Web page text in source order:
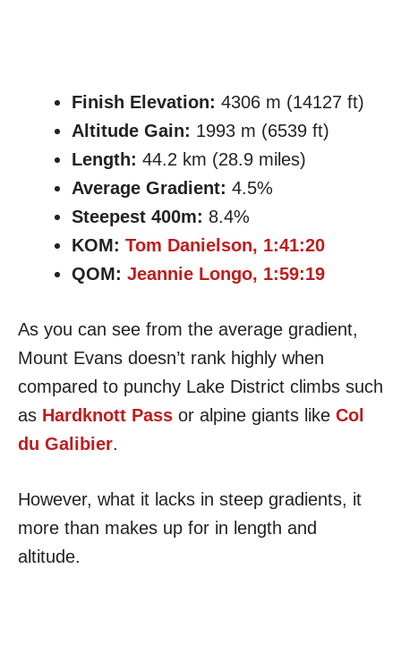
Finish Elevation: 4306 m (14127 ft)
Altitude Gain: 1993 m (6539 ft)
Length: 44.2 km (28.9 miles)
Average Gradient: 4.5%
Steepest 400m: 8.4%
KOM: Tom Danielson, 1:41:20
QOM: Jeannie Longo, 1:59:19
As you can see from the average gradient,
Mount Evans doesn’t rank highly when
compared to punchy Lake District climbs such
as Hardknott Pass or alpine giants like Col
du Galibier.
However, what it lacks in steep gradients, it
more than makes up for in length and
altitude.